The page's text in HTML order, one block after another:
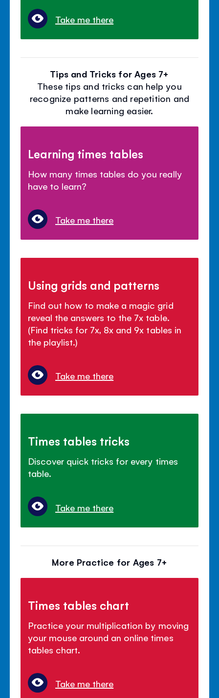
Take me there
Tips and Tricks for Ages 7+
These tips and tricks can help you
recognize patterns and repetition and
make learning easier.
Learning times tables
How many times tables do you really
have to learn?
Take me there
Using grids and patterns
Find out how to make a magic grid
reveal the answers to the 7x table.
(Find tricks for 7x, 8x and 9x tables in
the playlist.)
Take me there
Times tables tricks
Discover quick tricks for every times
table.
Take me there
More Practice for Ages 7+
Times tables chart
Practice your multiplication by moving
your mouse around an online times
tables chart.
Take me there